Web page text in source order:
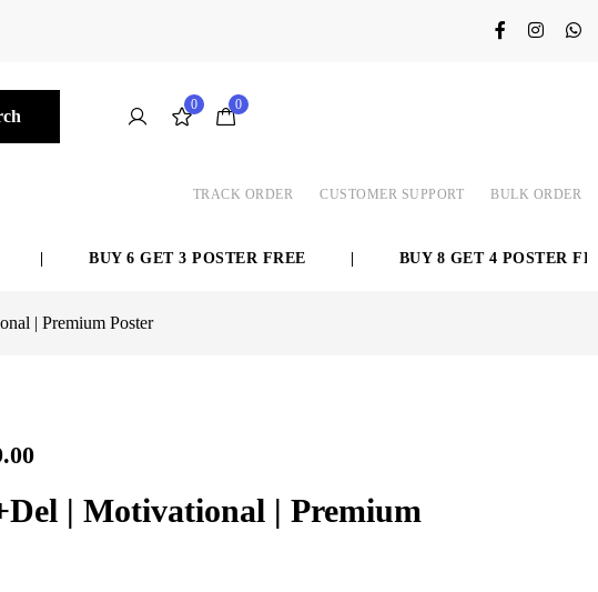
0 0
TRACK ORDER CUSTOMER SUPPORT BULK ORDER
BUY 6 GET 3 POSTER FREE | BUY 8 GET 4 POSTER FREE
| Premium Poster
| Motivational | Premium